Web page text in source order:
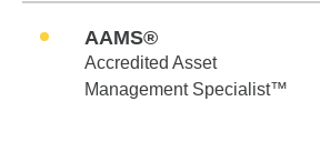
AAMS®
Accredited Asset
Management Specialist™